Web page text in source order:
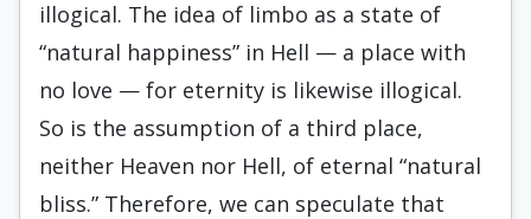
illogical. The idea of limbo as a state of
“natural happiness” in Hell — a place with
no love — for eternity is likewise illogical.
So is the assumption of a third place,
neither Heaven nor Hell, of eternal “natural
bliss.” Therefore, we can speculate that